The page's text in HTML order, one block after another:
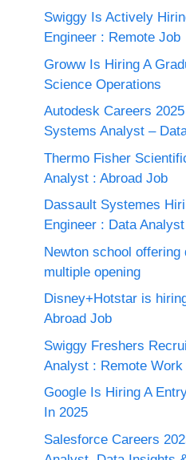
Swiggy Is Actively
Engineer : Remote Job
Groww Is Hiring A
Science Operations
Autodesk Careers
Systems Analyst –
Thermo Fisher
Analyst : Abroad Job
Dassault Systemes
Engineer : Data
Newton school
multiple opening
Disney+Hotstar is
Abroad Job
Swiggy Freshers
Analyst : Remote Work
Google Is Hiring A
In 2025
Salesforce Careers